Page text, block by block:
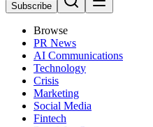
Subscribe
Browse
PR News
AI Communications
Technology
Crisis
Marketing
Social Media
Fintech